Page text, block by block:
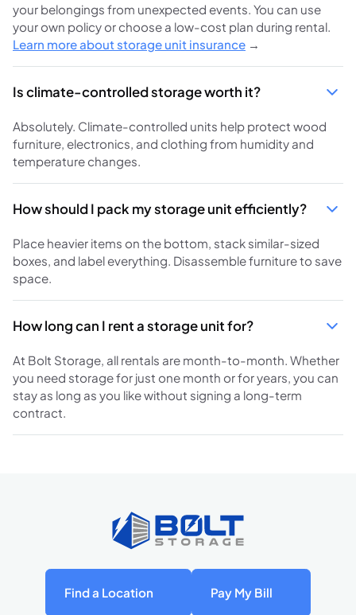
your belongings from unexpected events. You can use
your own policy or choose a low-cost plan during rental.
Learn more about storage unit insurance →
Is climate-controlled storage worth it?
Absolutely. Climate-controlled units help protect wood
furniture, electronics, and clothing from humidity and
temperature changes.
How should I pack my storage unit efficiently?
Place heavier items on the bottom, stack similar-sized
boxes, and label everything. Disassemble furniture to save
space.
How long can I rent a storage unit for?
At Bolt Storage, all rentals are month-to-month. Whether
you need storage for just one month or for years, you can
stay as long as you like without signing a long-term
contract.
Find a Location Pay My Bill